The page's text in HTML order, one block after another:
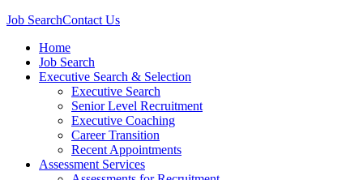
Job SearchContact Us
Home
Job Search
Executive Search & Selection
Executive Search
Senior Level Recruitment
Executive Coaching
Career Transition
Recent Appointments
Assessment Services